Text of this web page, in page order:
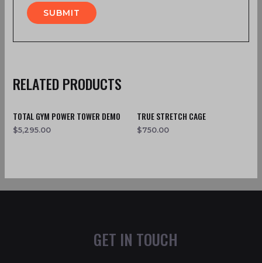
RELATED PRODUCTS
TOTAL GYM POWER TOWER DEMO
$5,295.00
TRUE STRETCH CAGE
$750.00
GET IN TOUCH